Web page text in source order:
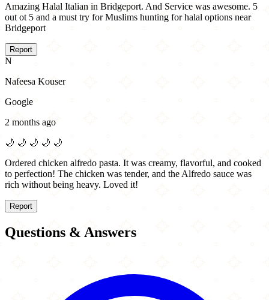
Amazing Halal Italian in Bridgeport. And Service was awesome. 5
out ot 5 and a must try for Muslims hunting for halal options near
Bridgeport
Report
N
Nafeesa Kouser
Google
2 months ago
🌙 🌙 🌙 🌙 🌙
Ordered chicken alfredo pasta. It was creamy, flavorful, and cooked
to perfection! The chicken was tender, and the Alfredo sauce was
rich without being heavy. Loved it!
Report
Questions & Answers